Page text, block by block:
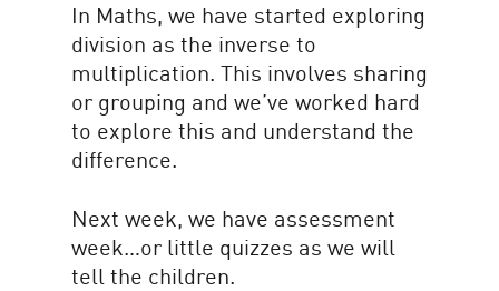
In Maths, we have started exploring
division as the inverse to
multiplication. This involves sharing
or grouping and we’ve worked hard
to explore this and understand the
difference.
Next week, we have assessment
week…or little quizzes as we will
tell the children.